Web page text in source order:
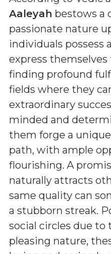
Aaleyah bestows a
passionate nature
individuals possess
express
finding profound
fields where they
extraordinary
minded and
them forge a
path, with ample
flourishing. A
naturally attracts
same quality can
a stubborn streak.
social circles due to
pleasing nature,